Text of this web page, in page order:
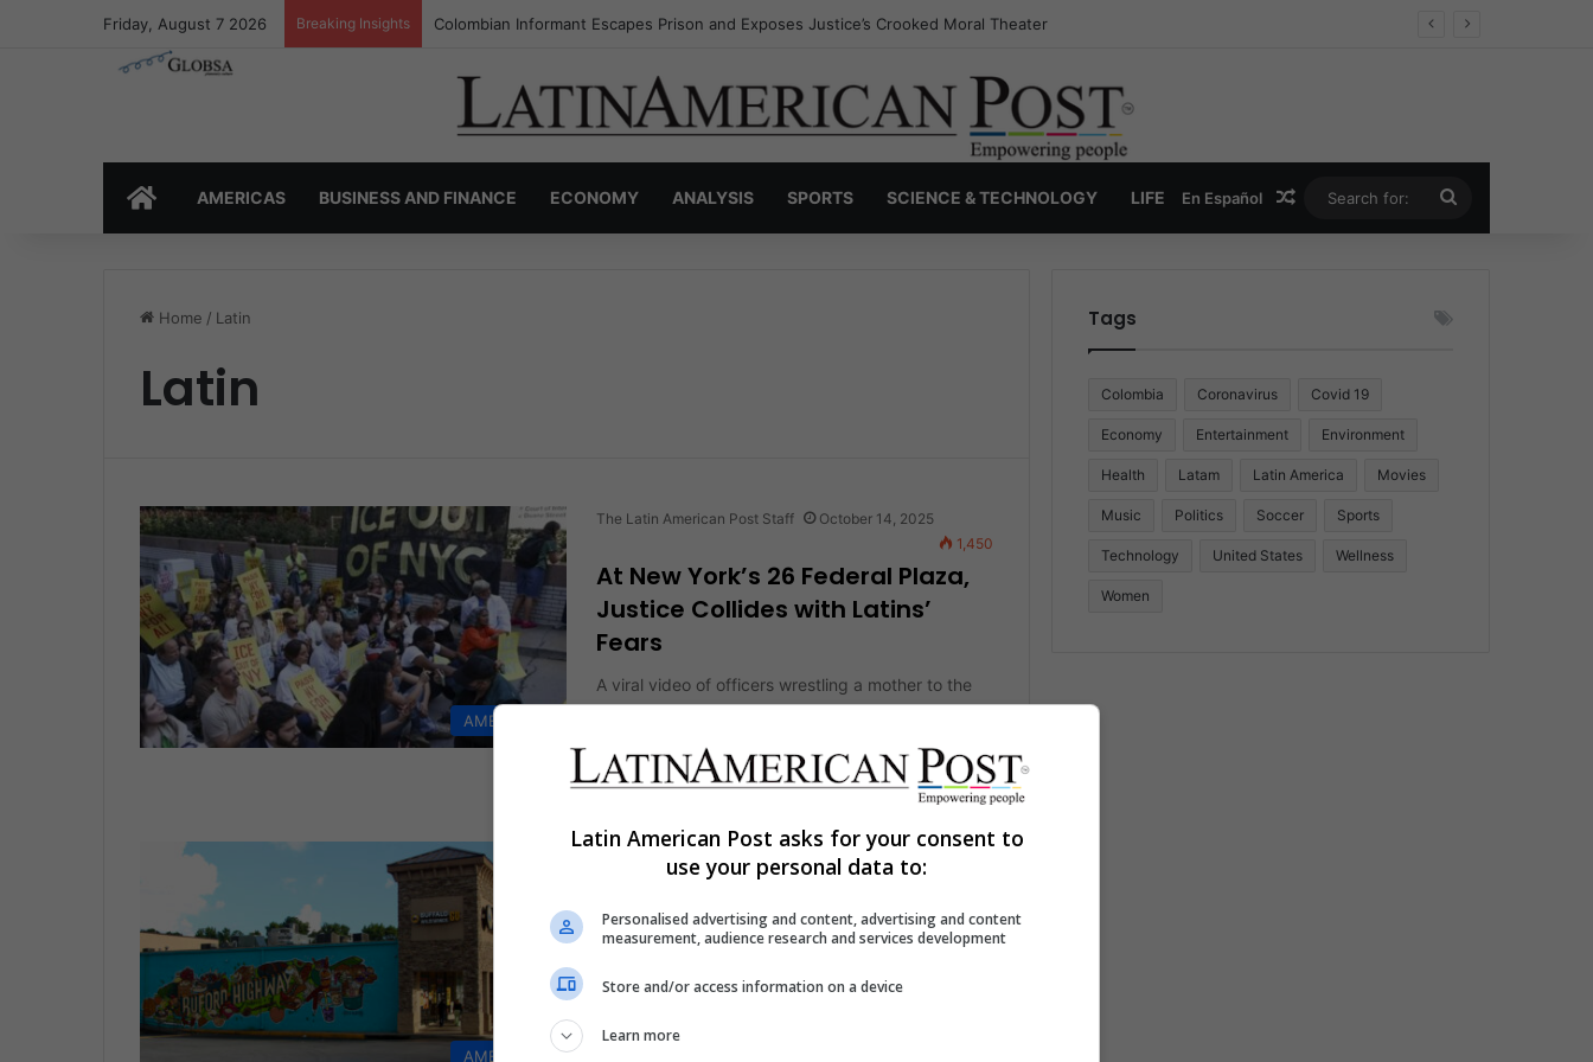
Friday, August 7 2026 Breaking Insights Colombian Informant Escapes Prison and Exposes Justice’s Crooked Moral Theater
HOMEAMERICAS BUSINESS AND FINANCE ECONOMY ANALYSIS SPORTS SCIENCE & TECHNOLOGY LIFE En Español Random Article
for:
Home / Latin
Latin
AMERICAS
The Latin American Post Staff
October 14, 2025
1,450
At New York’s 26 Federal Plaza,
Justice Collides with Latins’
Fears
A viral video of officers wrestling a mother to the
Read More »
AMERICAS
August 4, 2025
Fear Shuts Doors on Atlanta’s
Latin Corridor, but Buford
Highway Refuses to Disappear
Across Buford Highway's shuttered taquerías and
Tags
Colombia Coronavirus Covid 19
Economy Entertainment Environment
Health Latam Latin America Movies
Music Politics Soccer Sports
Technology United States Wellness
Women
Latin American Post asks for your consent to
use your personal data to:
Personalised advertising and content, advertising and content
measurement, audience research and services development
Store and/or access information on a device
Learn more